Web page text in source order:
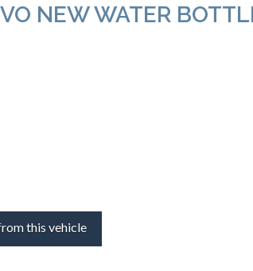
NEW WATER
this vehicle